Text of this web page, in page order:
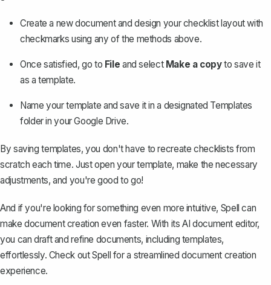
Create a new document and design your checklist layout with
checkmarks using any of the methods above.
Once satisfied, go to File and select Make a copyto save it
as a template.
Name your template and save it in a designated Templates
folder in your Google Drive.
By saving templates, you don't have to recreate checklists from
scratch each time. Just open your template, make the necessary
adjustments, and you're good to go!
And if you're looking for something even more intuitive, Spell can
make document creation even faster. With its AI document editor,
you can draft and refine documents, including templates,
effortlessly. Check outSpell for a streamlined document creation
experience.